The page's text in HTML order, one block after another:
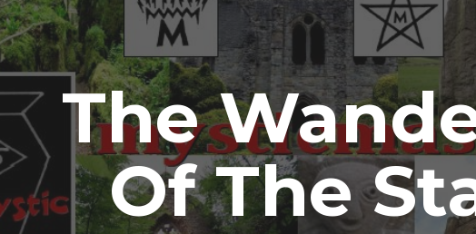
Skip to main content Skip to navigation
The
Of The